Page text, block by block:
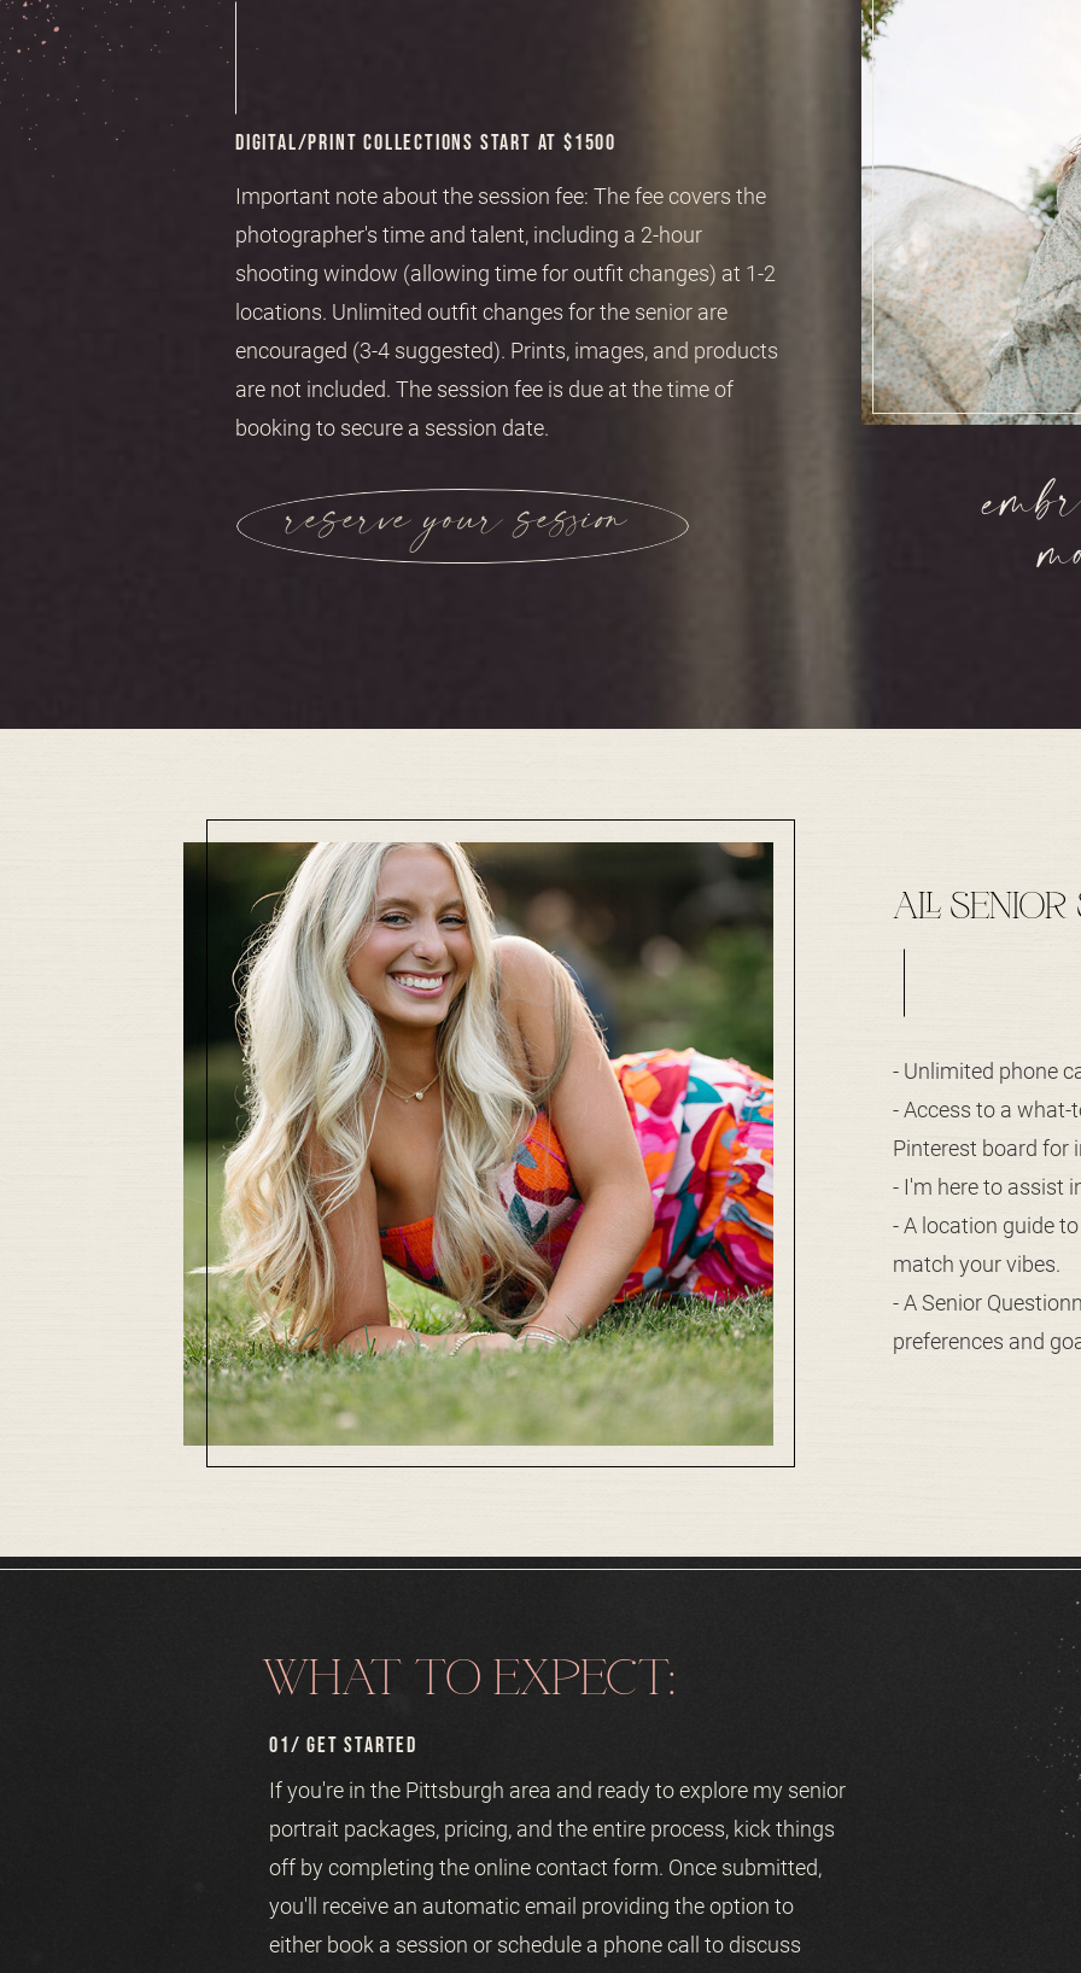
reserve your session
Important note about the session fee: The fee covers the
photographer's time and talent, including a 2-hour
shooting window (allowing time for outfit changes) at 1-2
locations. Unlimited outfit changes for the senior are
encouraged (3-4 suggested). Prints, images, and products
are not included. The session fee is due at the time of
booking to secure a session date.
DIGITAL/PRINT COLLECTIONS START AT $1500
- Unlimited phone
- Access to a what-
Pinterest board for
- I'm here to assist
- A location guide
match your vibes.
- A Senior
preferences and
ALL
WHAT TO EXPECT:
01/ GET STARTED
If you're in the Pittsburgh area and ready to explore my senior
portrait packages, pricing, and the entire process, kick things
off by completing the online contact form. Once submitted,
you'll receive an automatic email providing the option to
either book a session or schedule a phone call to discuss